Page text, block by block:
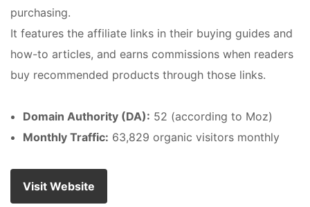
purchasing.
It features the affiliate links in their buying guides and
how-to articles, and earns commissions when readers
buy recommended products through those links.
Domain Authority (DA): 52 (according to Moz)
Monthly Traffic: 63,829 organic visitors monthly
Visit Website